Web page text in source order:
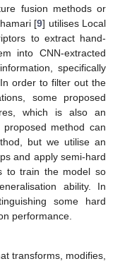
fusion methods or
[9] utilises Local
to extract hand-
into CNN-extracted
specifically
order to filter out the
some proposed
which is also an
method can
but we utilise an
and apply semi-hard
to train the model so
ability. In
some hard
performance.
transforms, modifies,